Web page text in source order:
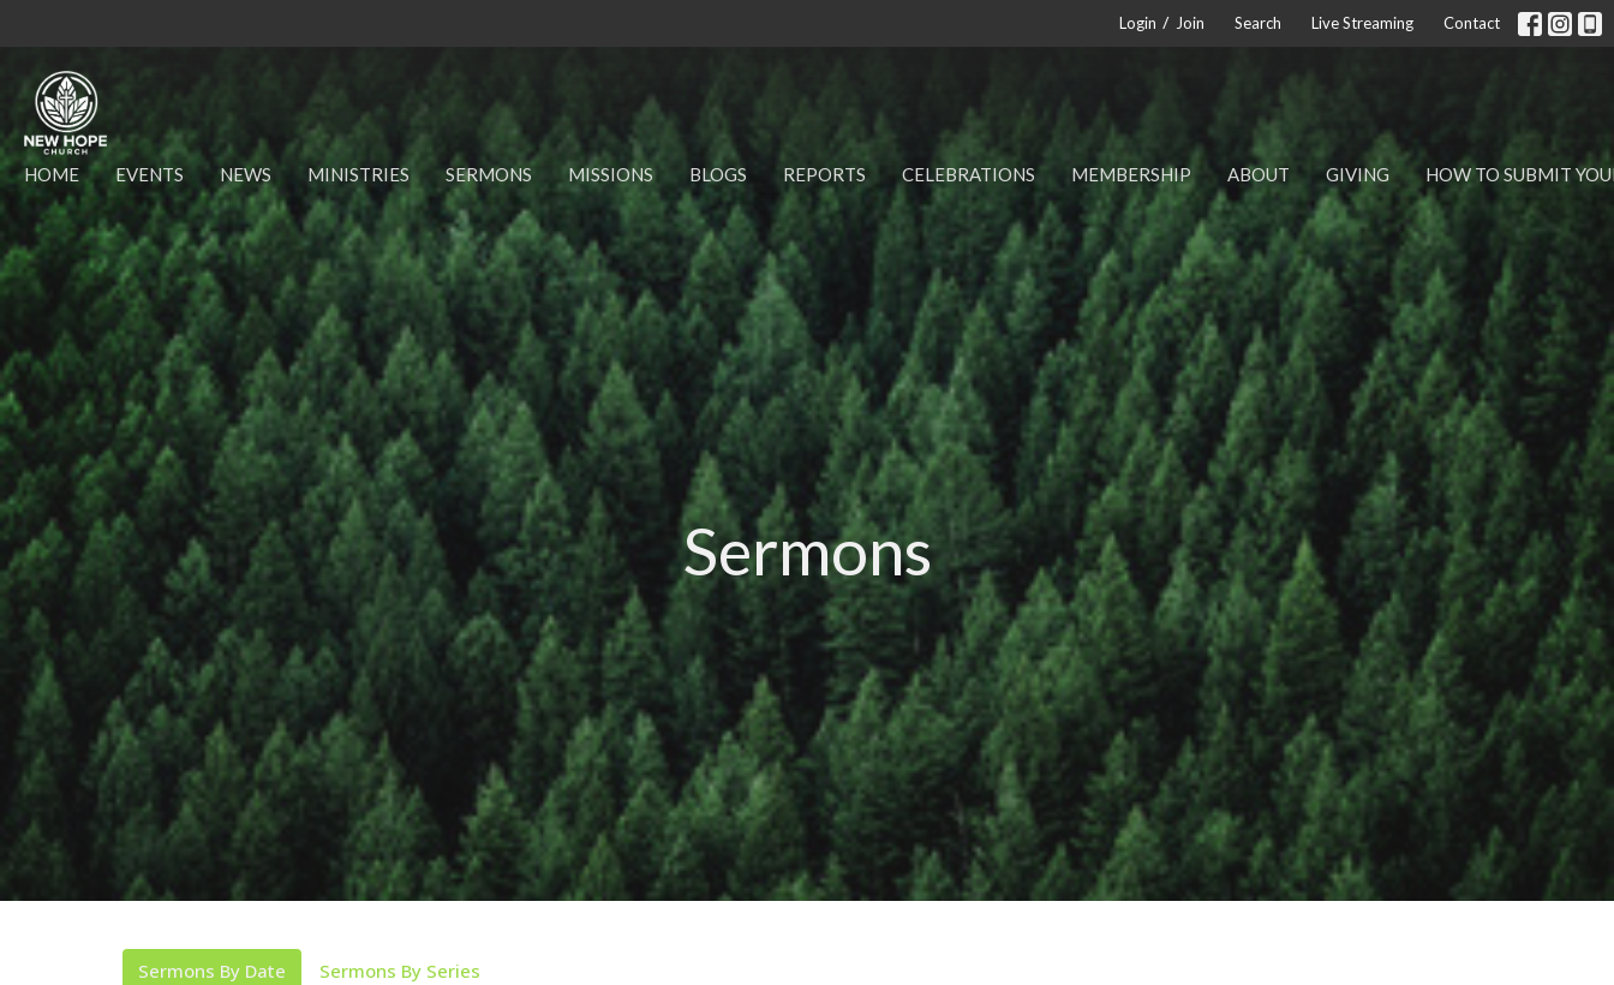
Login / Join Search Live Streaming Contact
HOME EVENTS NEWS MINISTRIES SERMONS MISSIONS BLOGS REPORTS CELEBRATIONS MEMBERSHIP ABOUT GIVING HOW TO SUBMIT
Sermons
Sermons By Date Sermons By Series